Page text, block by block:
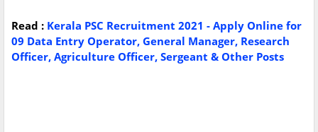
Read : Kerala PSC Recruitment 2021 - Apply Online for
09 Data Entry Operator, General Manager, Research
Officer, Agriculture Officer, Sergeant & Other Posts